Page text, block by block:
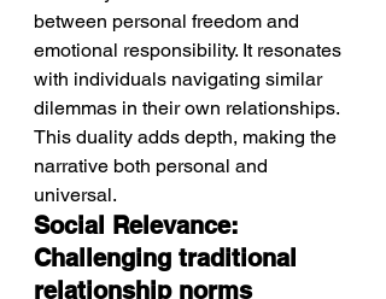
between personal freedom and
emotional responsibility. It resonates
with individuals navigating similar
dilemmas in their own relationships.
This duality adds depth, making the
narrative both personal and
universal.
Social Relevance:
Challenging traditional
relationship norms